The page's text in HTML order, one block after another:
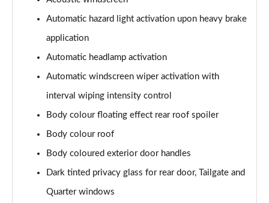
Automatic hazard light activation upon heavy brake
application
Automatic headlamp activation
Automatic windscreen wiper activation with
interval wiping intensity control
Body colour floating effect rear roof spoiler
Body colour roof
Body coloured exterior door handles
Dark tinted privacy glass for rear door, Tailgate and
Quarter windows